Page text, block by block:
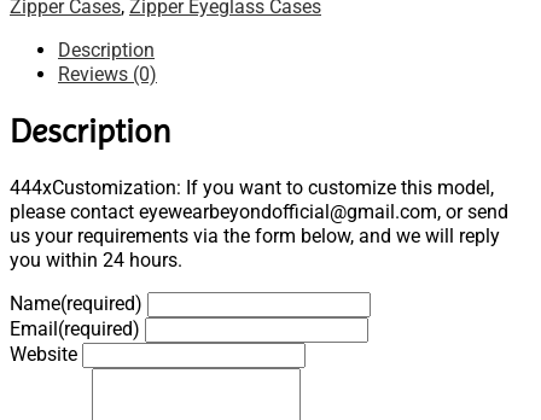
Zipper Cases, Zipper Eyeglass Cases
Description
Reviews (0)
Description
444xCustomization: If you want to customize this model,
please contact eyewearbeyondofficial@gmail.com, or send
us your requirements via the form below, and we will reply
you within 24 hours.
Name(required)
Email(required)
Website